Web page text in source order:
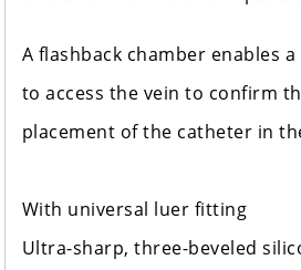
A flashback chamber enables
to access the vein to confirm
placement of the catheter in
With universal luer fitting
Ultra-sharp, three-beveled